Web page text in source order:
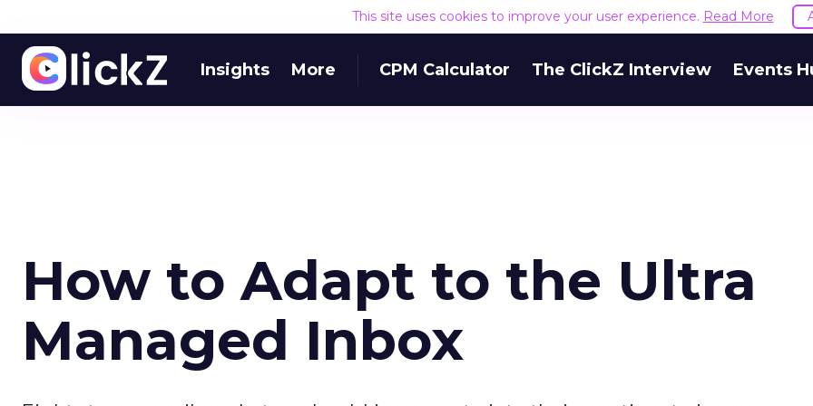
This site uses cookies to improve your user experience. Read More
Insights More CPM Calculator The ClickZ Interview Events
How to Adapt to the Ultra
Managed Inbox